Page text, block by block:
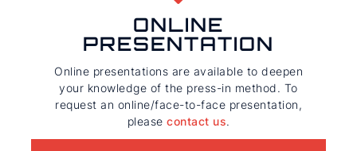
ONLINE
PRESENTATION
Online presentations are available to deepen
your knowledge of the press-in method. To
request an online/face-to-face presentation,
please contact us.